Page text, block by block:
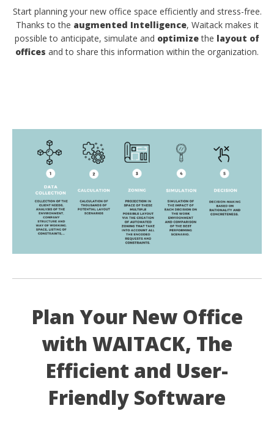
Start planning your new office space efficiently and stress-free.
Thanks to the augmented Intelligence, Waitack makes it
possible to anticipate, simulate and optimizethe layout of
offices and to share this information within the organization.
Plan Your New Office
with WAITACK, The
Efficient and User-
Friendly Software